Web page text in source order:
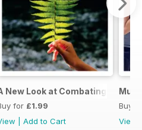
to Depression
New Look at Combating Back
for £1.99
Add to Cart
Buy
View